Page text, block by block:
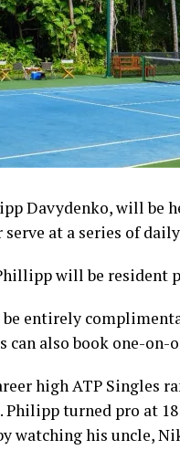
Davydenko, will be
serve at a series of
will be resident
entirely
can also book one-
high ATP Singles
Philipp turned pro at
watching his uncle,